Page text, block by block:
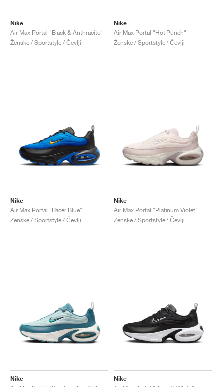
Nike
Air Max Portal "Black & Anthracite"
Ženske / Sportstyle / Čevlji
Nike
Air Max Portal "Hot Punch"
Ženske / Sportstyle / Čevlji
Nike
Air Max Portal "Racer Blue"
Ženske / Sportstyle / Čevlji
Nike
Air Max Portal "Platinum Violet"
Ženske / Sportstyle / Čevlji
Nike
Nike